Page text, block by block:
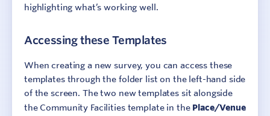
highlighting what’s working well.
Accessing these Templates
When creating a new survey, you can access these
templates through the folder list on the left-hand side
of the screen. The two new templates sit alongside
the Community Facilities template in the Place/Venue